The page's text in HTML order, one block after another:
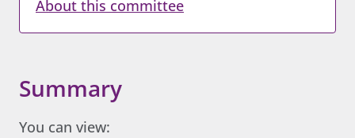
Summary
You can view:
About this committee